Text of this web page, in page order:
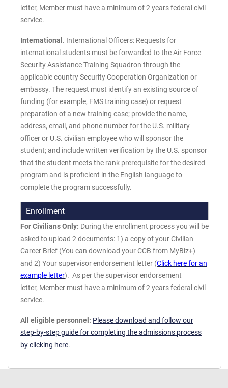
letter, Member must have a minimum of 2 years federal civil
service.
International . International Officers: Requests for
international students must be forwarded to the Air Force
Security Assistance Training Squadron through the
applicable country Security Cooperation Organization or
embassy. The request must identify an existing source of
funding (for example, FMS training case) or request
preparation of a new training case; provide the name,
address, email, and phone number for the U.S. military
officer or U.S. civilian employee who will sponsor the
student; and include written verification by the U.S. sponsor
that the student meets the rank prerequisite for the desired
program and is proficient in the English language to
complete the program successfully.
Enrollment
For Civilians Only: During the enrollment process you will be
asked to upload 2 documents: 1) a copy of your Civilian
Career Brief (You can download your CCB from MyBiz+)
and 2) Your supervisor endorsement letter (Click here for an
example letter). As per the supervisor endorsement
letter, Member must have a minimum of 2 years federal civil
service.
All eligible personnel: Please download and follow our
step-by-step guide for completing the admissions process
by clicking here.